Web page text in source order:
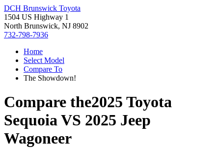
DCH Brunswick Toyota
1504 US Highway 1
North Brunswick, NJ 8902
732-798-7936
Home
Select Model
Compare To
The Showdown!
Compare the2025 Toyota
SequoiaVS 2025 Jeep
Wagoneer